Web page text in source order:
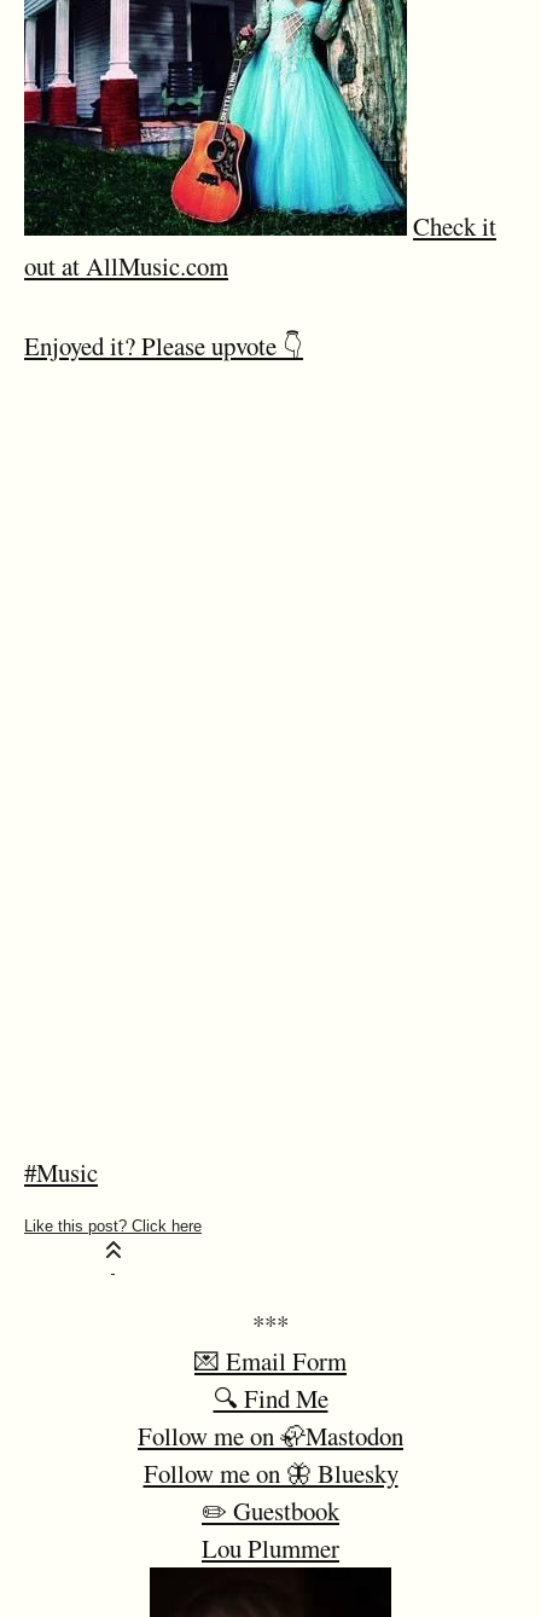
Check it
out at AllMusic.com
Enjoyed it? Please upvote 👇
#Music
***
💌 Email Form
🔍 Find Me
Follow me on 🦣Mastodon
Follow me on 🦋 Bluesky
✏️ Guestbook
Lou Plummer